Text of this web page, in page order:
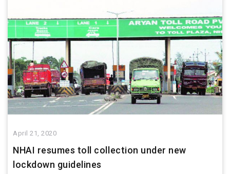
April 21, 2020
NHAI resumes toll collection under new
lockdown guidelines